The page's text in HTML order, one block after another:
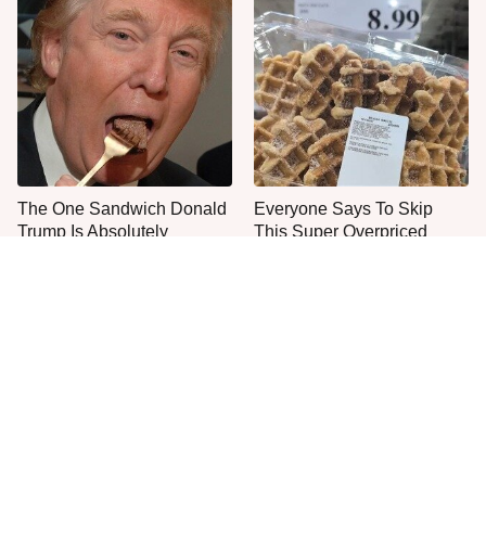
The One Sandwich Donald
Trump Is Absolutely
Everyone Says To Skip
This Super Overpriced